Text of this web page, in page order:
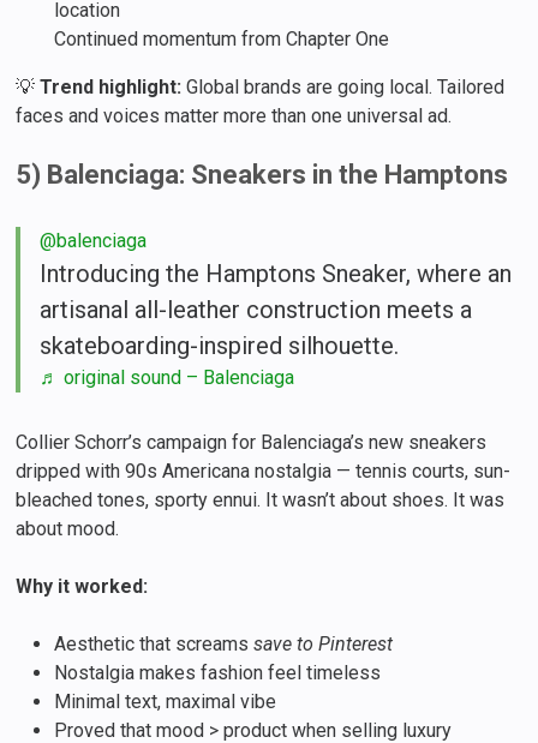
location
Continued momentum from Chapter One
💡Trend highlight: Global brands are going local. Tailored
faces and voices matter more than one universal ad.
5) Balenciaga: Sneakers in the Hamptons
@balenciaga
Introducing the Hamptons Sneaker, where an
artisanal all-leather construction meets a
skateboarding-inspired silhouette.
♬ original sound – Balenciaga
Collier Schorr’s campaign for Balenciaga’s new sneakers
dripped with 90s Americana nostalgia — tennis courts, sun-
bleached tones, sporty ennui. It wasn’t about shoes. It was
about mood.
Why it worked:
Aesthetic that screamssave to Pinterest
Nostalgia makes fashion feel timeless
Minimal text, maximal vibe
Proved that mood > product when selling luxury